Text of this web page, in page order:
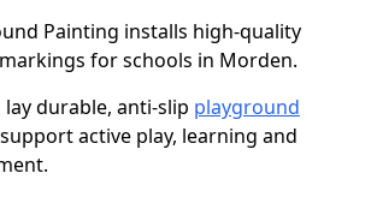
Painting installs high-quality
for schools in Morden.
durable, anti-slip playground
active play, learning and